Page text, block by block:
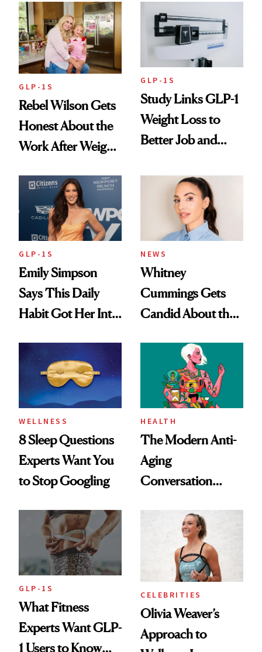
Changes
GLP-1S
Rebel Wilson Gets
Honest About the
Work After Weight
GLP-1S
Study Links GLP-1
Weight Loss to
Better Job and
GLP-1S
Emily Simpson
Says This Daily
Habit Got Her Into
50
NEWS
Whitney
Cummings Gets
Candid About the
Her Centered
WELLNESS
8 Sleep Questions
Experts Want You
to Stop Googling
HEALTH
The Modern Anti-
Aging
Conversation
Longevity
GLP-1S
What Fitness
Experts Want GLP-
1 Users to Know
CELEBRITIES
Olivia Weaver’s
Approach to